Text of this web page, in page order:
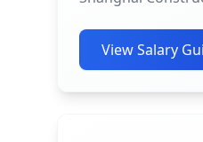
View Salary